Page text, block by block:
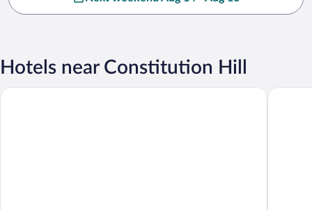
Hotels near Constitution Hill
Queensbridge Hotel The